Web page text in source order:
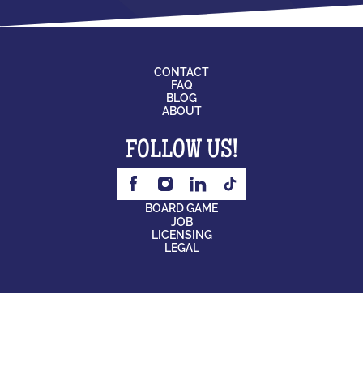
CONTACT
FAQ
BLOG
ABOUT
FOLLOW US!
BOARD GAME
JOB
LICENSING
LEGAL